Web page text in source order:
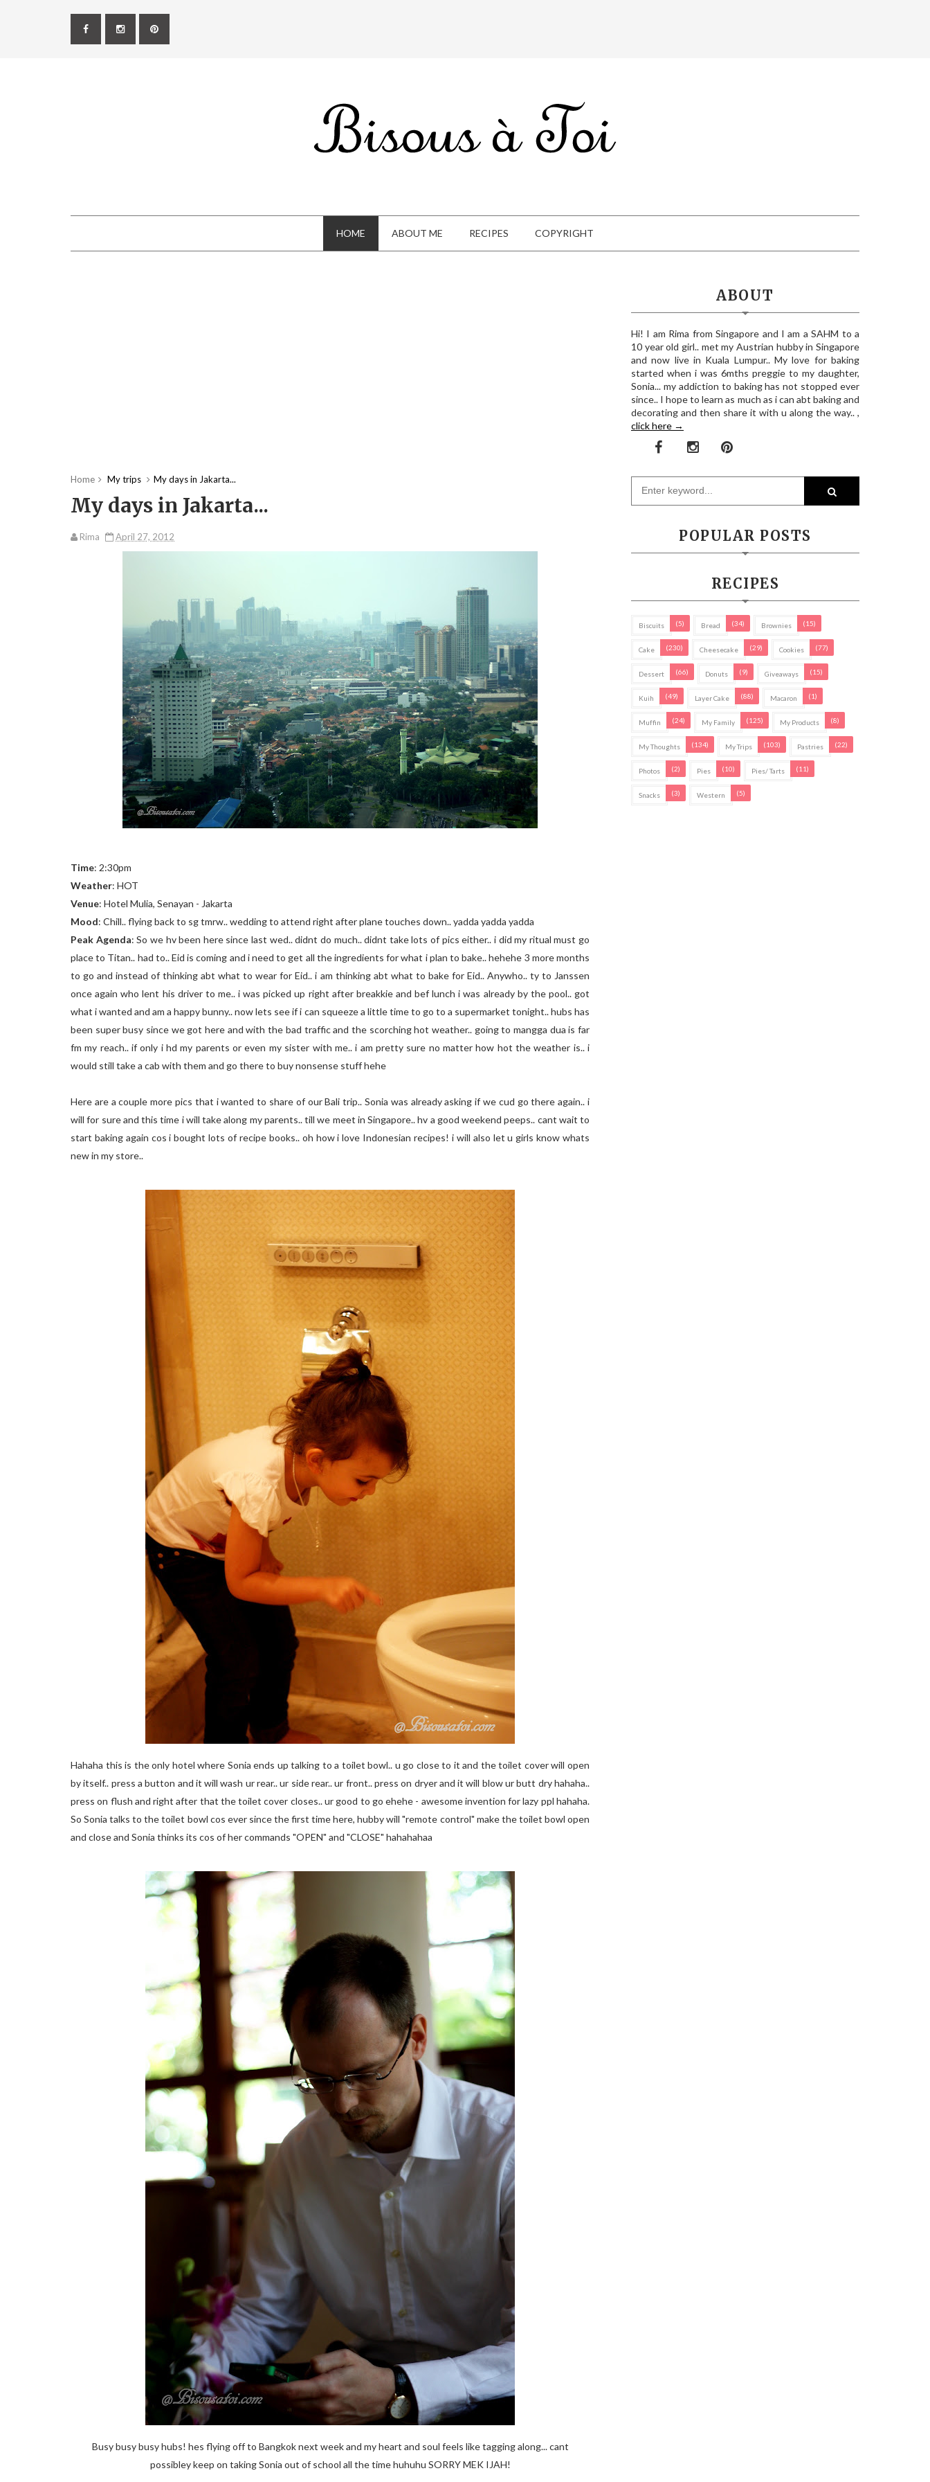
HOME ABOUT ME RECIPES COPYRIGHT
Home My trips My days in Jakarta...
My days in Jakarta...
Rima April 27, 2012
Time: 2:30pm
Weather: HOT
Venue: Hotel Mulia, Senayan - Jakarta
Mood: Chill.. flying back to sg tmrw.. wedding to attend right after plane touches down.. yadda yadda yadda
Peak Agenda: So we hv been here since last wed.. didnt do much.. didnt take lots of pics either.. i did my ritual must go
place to Titan.. had to.. Eid is coming and i need to get all the ingredients for what i plan to bake.. hehehe 3 more months
to go and instead of thinking abt what to wear for Eid.. i am thinking abt what to bake for Eid.. Anywho.. ty to Janssen
once again who lent his driver to me.. i was picked up right after breakkie and bef lunch i was already by the pool.. got
what i wanted and am a happy bunny.. now lets see if i can squeeze a little time to go to a supermarket tonight.. hubs has
been super busy since we got here and with the bad traffic and the scorching hot weather.. going to mangga dua is far
fm my reach.. if only i hd my parents or even my sister with me.. i am pretty sure no matter how hot the weather is.. i
would still take a cab with them and go there to buy nonsense stuff hehe
Here are a couple more pics that i wanted to share of our Bali trip.. Sonia was already asking if we cud go there again.. i
will for sure and this time i will take along my parents.. till we meet in Singapore.. hv a good weekend peeps.. cant wait to
start baking again cos i bought lots of recipe books.. oh how i love Indonesian recipes! i will also let u girls know whats
new in my store..
Hahaha this is the only hotel where Sonia ends up talking to a toilet bowl.. u go close to it and the toilet cover will open
by itself.. press a button and it will wash ur rear.. ur side rear.. ur front.. press on dryer and it will blow ur butt dry hahaha..
press on flush and right after that the toilet cover closes.. ur good to go ehehe - awesome invention for lazy ppl hahaha.
So Sonia talks to the toilet bowl cos ever since the first time here, hubby will "remote control" make the toilet bowl open
and close and Sonia thinks its cos of her commands "OPEN" and "CLOSE" hahahahaa
Busy busy busy hubs! hes flying off to Bangkok next week and my heart and soul feels like tagging along... cant
possibley keep on taking Sonia out of school all the time huhuhu SORRY MEK IJAH!
ABOUT
Hi! I am Rima from Singapore and I am a SAHM to a
10 year old girl.. met my Austrian hubby in Singapore
and now live in Kuala Lumpur.. My love for baking
started when i was 6mths preggie to my daughter,
Sonia... my addiction to baking has not stopped ever
since.. I hope to learn as much as i can abt baking and
decorating and then share it with u along the way.. ,
click here →
POPULAR POSTS
RECIPES
Biscuits (5) Bread (34) Brownies (15)
Cake (230) Cheesecake (29) Cookies (77)
Dessert (66) Donuts (9) Giveaways (15)
Kuih (49) Layer Cake (88) Macaron (1)
Muffin (24) My Family (125) My Products (8)
My Thoughts (134) My Trips (103) Pastries (22)
Photos (2) Pies (10) Pies/ Tarts (11)
Snacks (3) Western (5)